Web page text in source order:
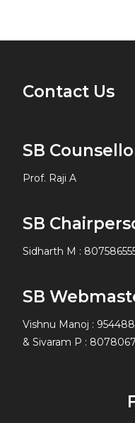
Contact Us
SB
Prof. Raji A
SB
Sidharth M :
SB
Vishnu Manoj :
& Sivaram P :